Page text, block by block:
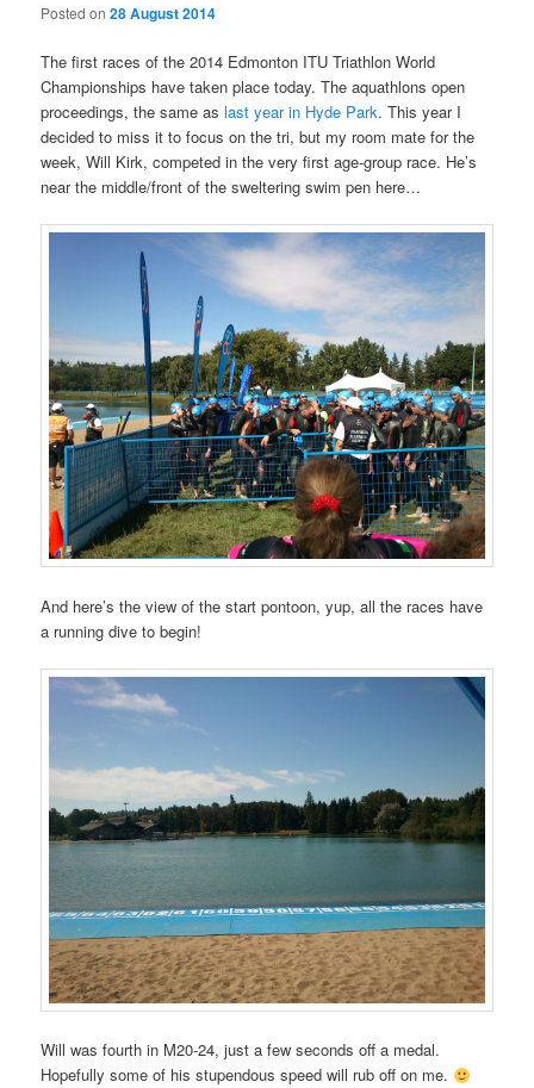
Posted on28 August 2014
The first races of the 2014 Edmonton ITU Triathlon World
Championships have taken place today. The aquathlons open
proceedings, the same aslast year in Hyde Park. This year I
decided to miss it to focus on the tri, but my room mate for the
week, Will Kirk, competed in the very first age-group race. He’s
near the middle/front of the sweltering swim pen here…
And here’s the view of the start pontoon, yup, all the races have
a running dive to begin!
Will was fourth in M20-24, just a few seconds off a medal.
Hopefully some of his stupendous speed will rub off on me.